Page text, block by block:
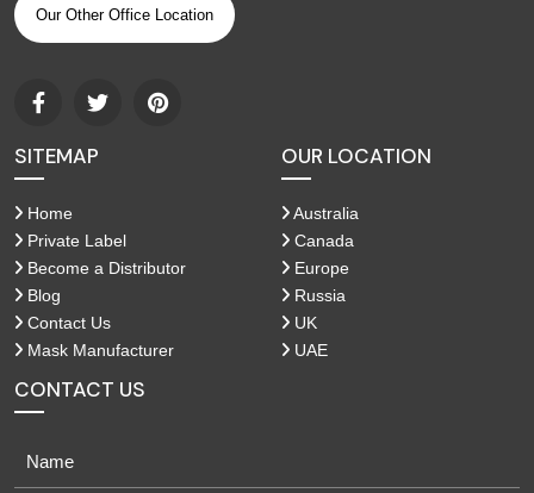
Our Other Office Location
SITEMAP
Home
Private Label
Become a Distributor
Blog
Contact Us
Mask Manufacturer
OUR LOCATION
Australia
Canada
Europe
Russia
UK
UAE
CONTACT US